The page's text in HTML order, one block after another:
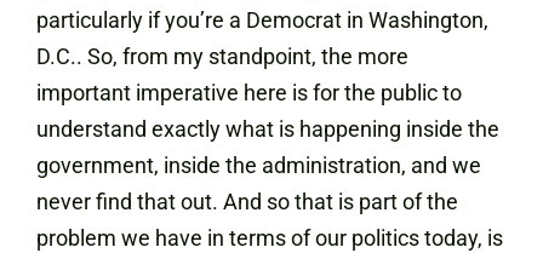
particularly if you’re a Democrat in Washington,
D.C.. So, from my standpoint, the more
important imperative here is for the public to
understand exactly what is happening inside the
government, inside the administration, and we
never find that out. And so that is part of the
problem we have in terms of our politics today, is